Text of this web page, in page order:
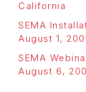
California
SEMA
August 1,
SEMA
August 6,